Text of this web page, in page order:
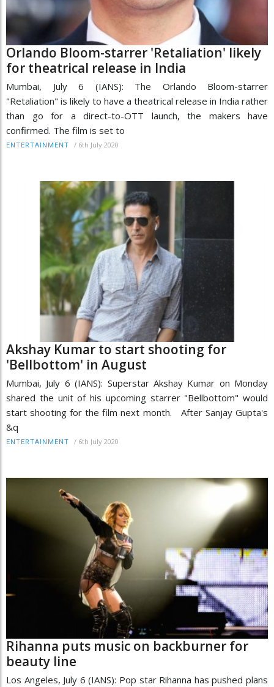
Orlando Bloom-starrer 'Retaliation' likely
for theatrical release in India
Mumbai, July 6 (IANS): The Orlando Bloom-starrer
"Retaliation" is likely to have a theatrical release in India rather
than go for a direct-to-OTT launch, the makers have
confirmed. The film is set to
ENTERTAINMENT / 6th July 2020
Akshay Kumar to start shooting for
'Bellbottom' in August
Mumbai, July 6 (IANS): Superstar Akshay Kumar on Monday
shared the unit of his upcoming starrer "Bellbottom" would
start shooting for the film next month. After Sanjay Gupta's
&q
ENTERTAINMENT / 6th July 2020
Rihanna puts music on backburner for
beauty line
Los Angeles, July 6 (IANS): Pop star Rihanna has pushed plans